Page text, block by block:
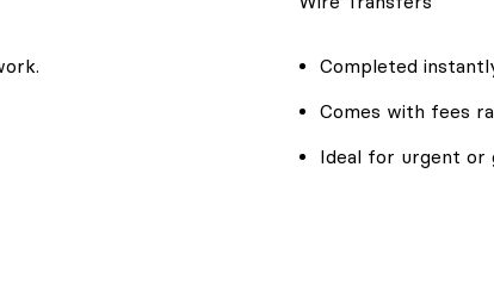
Completed
Comes with fees
Ideal for urgent or